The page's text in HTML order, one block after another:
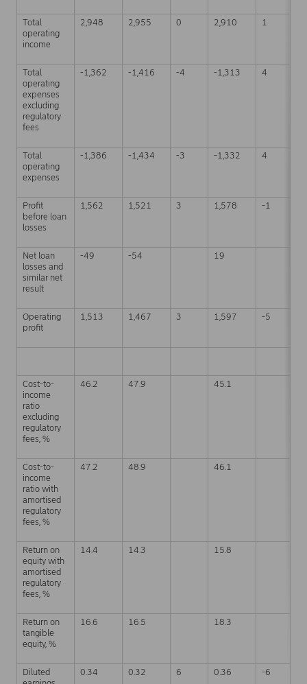
Total
operating
income
2,948 2,955 0 2,910 1
Total
operating
expenses
excluding
regulatory
fees
-1,362 -1,416 -4 -1,313 4
Total
operating
expenses
-1,386 -1,434 -3 -1,332 4
Profit
before loan
losses
1,562 1,521 3 1,578 -1
Net loan
losses and
similar net
result
-49 -54 19
Operating
profit
1,513 1,467 3 1,597 -5
Cost-to-
income
ratio
excluding
regulatory
fees, %
46.2 47.9 45.1
Cost-to-
income
ratio with
amortised
regulatory
fees, %
47.2 48.9 46.1
Return on
equity with
amortised
regulatory
fees, %
14.4 14.3 15.8
Return on
tangible
equity, %
16.6 16.5 18.3
Diluted
0.34 0.32 6 0.36 -6